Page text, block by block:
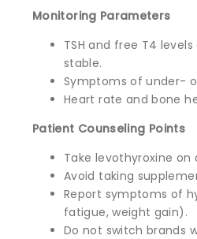
Monitoring Parameters
TSH and free T4
stable.
Symptoms of under-
Heart rate and bone
Patient Counseling Points
Take levothyroxine
Avoid taking
Report symptoms of
fatigue, weight gain).
Do not switch brands